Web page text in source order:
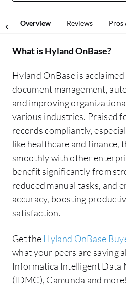
Overview Reviews Pros
What isHyland OnBase?
Hyland OnBase is
document management,
and improving
various industries. Praised
records compliantly,
like healthcare and finance,
smoothly with other
benefit significantly from
reduced manual tasks, and
accuracy, boosting
satisfaction.
Get theHyland OnBase
what your peers are saying
Informatica Intelligent Data
(IDMC), Camunda and more!